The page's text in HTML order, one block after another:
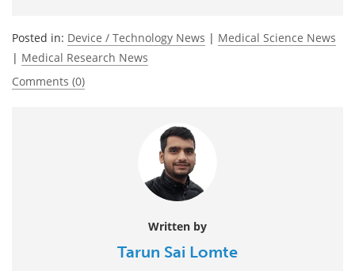
Posted in: Device / Technology News | Medical Science News
| Medical Research News
Comments (0)
Written by
Tarun Sai Lomte